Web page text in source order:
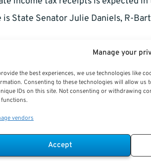
Manage your
the best experiences, we use technologies like
Consenting to these technologies will allow us
IDs on this site. Not consenting or withdrawing
vendors
Accept
State Senator Julie Daniels, R-
it was a desire to guide people
Management in 2013. Armed
coupled with a sincere